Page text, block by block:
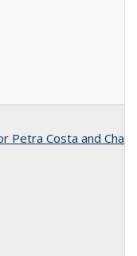
Petra Costa and